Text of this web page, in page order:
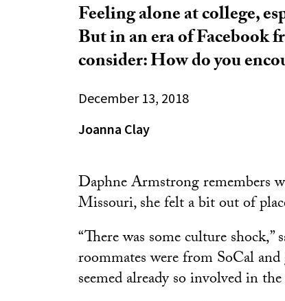
Feeling alone at college,
But in an era of Facebook
consider: How do you
December 13, 2018
Joanna Clay
Daphne Armstrong remembers
Missouri, she felt a bit out of
“There was some culture
roommates were from SoCal
seemed already so involved in